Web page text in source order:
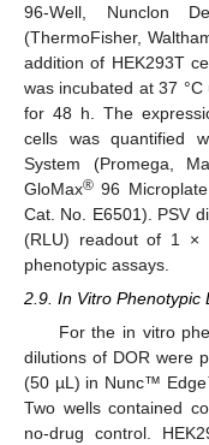
96-Well, Nunclon
(ThermoFisher,
addition of HEK293T
was incubated at 37 °C
for 48 h. The
cells was quantified
System (Promega,
GloMax® 96
Cat. No. E6501). PSV
(RLU) readout of 1 ×
phenotypic assays.
2.9. In Vitro Phenotypic
For the in vitro
dilutions of DOR were
(50 µL) in Nunc™
Two wells contained
no-drug control.